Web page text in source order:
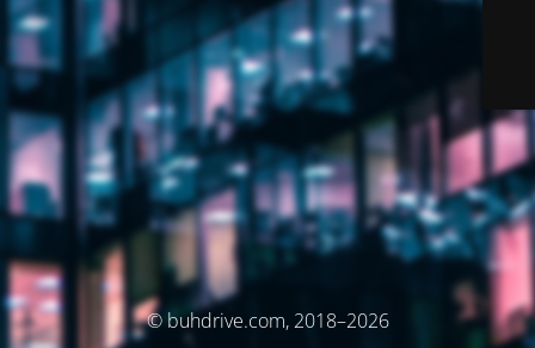
© buhdrive.com, 2018–2026